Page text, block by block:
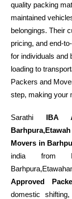
quality packing
maintained
belongings. Their
pricing, and end-
for individuals and
loading to
Packers and
step, making your
Sarathi IBA
Barhpura,Etawah
Movers in
india from
Approved
domestic